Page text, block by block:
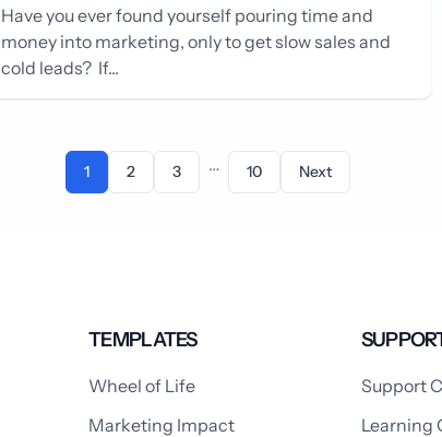
Have you ever found yourself pouring time and
money into marketing, only to get slow sales and
cold leads? If...
1 2 3 … 10 Next
TEMPLATES
Wheel of Life
Marketing Impact
Support
Learning